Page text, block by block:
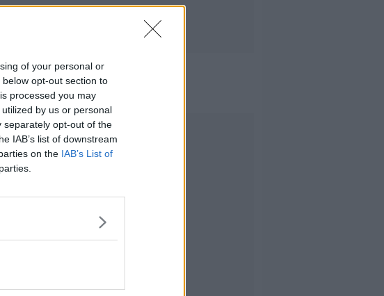
of your personal or
opt-out section to
processed you may
by us or personal
separately opt-out of the
IAB’s list of downstream
on the IAB’s List of